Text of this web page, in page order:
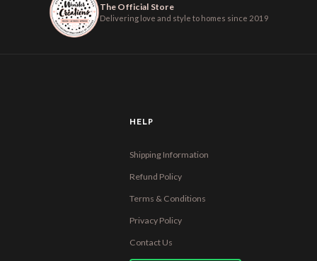
The Official Store
Delivering love and style to homes since 2019
HELP
Shipping Information
Refund Policy
Terms & Conditions
Privacy Policy
Contact Us